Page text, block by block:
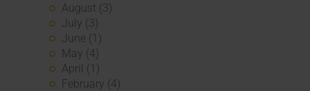
August (3)
July (3)
June (1)
May (4)
April (1)
February (4)